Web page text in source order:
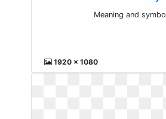
Meaning and
1920 x 1080